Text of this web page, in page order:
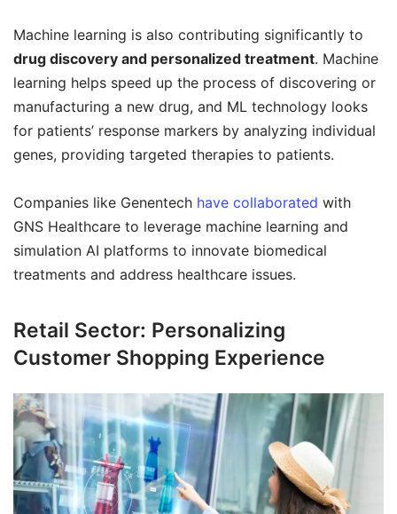
Machine learning is also contributing significantly to
drug discovery and personalized treatment. Machine
learning helps speed up the process of discovering or
manufacturing a new drug, and ML technology looks
for patients’ response markers by analyzing individual
genes, providing targeted therapies to patients.
Companies like Genentech have collaborated with
GNS Healthcare to leverage machine learning and
simulation AI platforms to innovate biomedical
treatments and address healthcare issues.
Retail Sector: Personalizing
Customer Shopping Experience